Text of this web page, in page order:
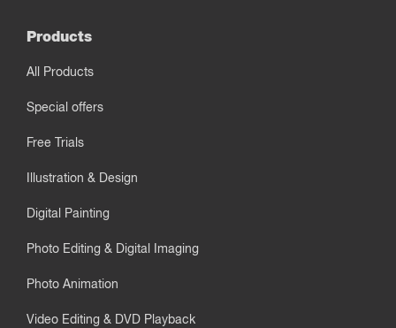
Products
All Products
Special offers
Free Trials
Illustration & Design
Digital Painting
Photo Editing & Digital Imaging
Photo Animation
Video Editing & DVD Playback